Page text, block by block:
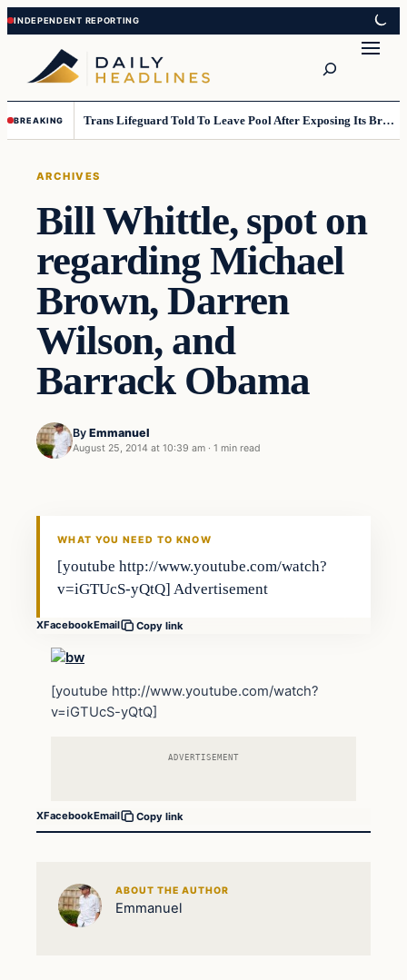
Skip
to
content
Skip
to
content
BREAKING Trans Lifeguard Told To Leave Pool After Exposing Its Breasts To Small Children….
ARCHIVES
Bill Whittle, spot on
regarding Michael
Brown, Darren
Wilson, and
Barrack Obama
By Emmanuel
August 25, 2014 at 10:39 am · 1 min read
Archives
WHAT YOU NEED TO KNOW
[youtube http://www.youtube.com/watch?
v=iGTUcS-yQtQ] Advertisement
XFacebookEmail Copy link
[youtube http://www.youtube.com/watch?
v=iGTUcS-yQtQ]
ADVERTISEMENT
XFacebookEmail Copy link
ABOUT THE AUTHOR
Emmanuel